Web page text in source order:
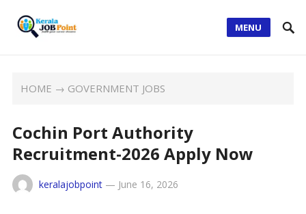
MENU
HOME → GOVERNMENT JOBS
Cochin Port Authority
Recruitment-2026 Apply Now
keralajobpoint— June 16, 2026